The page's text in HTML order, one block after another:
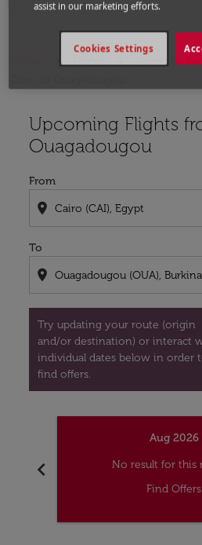
Flights to
Upcoming Flights
Ouagadougou
From
location_on
To
location_on
Try updating your route (origin
and/or destination) or interact
individual dates below in order
find offers.
Try updating your route
chevron_left
Aug 2026
No result for this
Find Offers
assist in our marketing efforts.
Cookies Settings